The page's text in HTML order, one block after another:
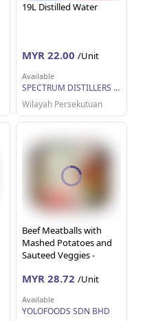
19L Distilled Water
MYR 22.00 /Unit
Available
SPECTRUM DISTILLERS SDN BHD
Wilayah Persekutuan
Beef Meatballs with
Mashed Potatoes and
Sauteed Veggies -
MYR 28.72 /Unit
Available
YOLOFOODS SDN BHD